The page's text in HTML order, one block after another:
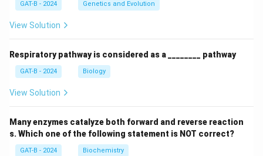
GAT-B - 2024 Genetics and Evolution
View Solution
Respiratory pathway is considered as a ________ pathway
GAT-B - 2024 Biology
View Solution
Many enzymes catalyze both forward and reverse reaction
s. Which one of the following statement is NOT correct?
GAT-B - 2024 Biochemistry